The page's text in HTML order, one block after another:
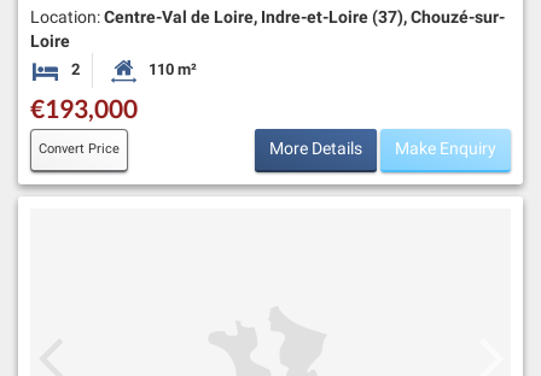
Location:Centre-Val de Loire, Indre-et-Loire (37), Chouzé-sur-
Loire
2 Bedrooms Habitable Size:
110 m²
€193,000
Convert Price More Details Make Enquiry